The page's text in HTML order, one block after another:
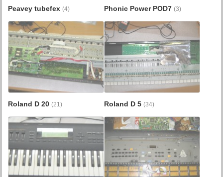
Peavey tubefex(4) Phonic Power POD7 (3)
Roland D 20(21) Roland D 5 (34)